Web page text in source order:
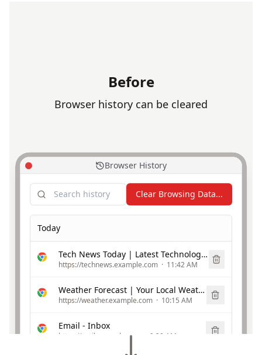
Before
Browser history can be cleared
Browser History
Clear Browsing Data...
Today
Tech News Today | Latest Technology Updates
https://technews.example.com · 11:42 AM
Weather Forecast | Your Local Weather
https://weather.example.com · 10:15 AM
Email - Inbox
https://mail.example.com 9:30 AM